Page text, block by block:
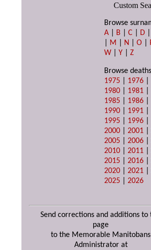
Custom
Browse
A
B |C D
M N |O
W |Y |Z
Browse
1975
1976
1980
1981
1985
1986
1990
1991
1995
1996
2000 |2001 |
2005 |2006 |
2010 |2011 |
2015 |2016 |
2020 |2021 |
2025 |2026
Send corrections and additions to
page
to the Memorable Manitobans
Administrator at